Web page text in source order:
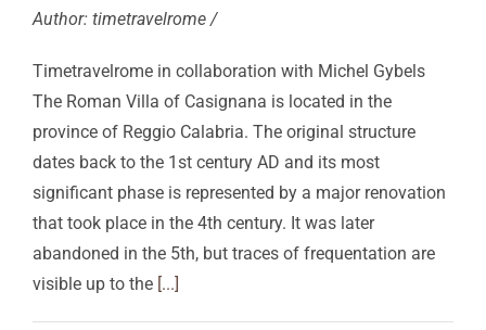
Author: timetravelrome /
Timetravelrome in collaboration with Michel Gybels
The Roman Villa of Casignana is located in the
province of Reggio Calabria. The original structure
dates back to the 1st century AD and its most
significant phase is represented by a major renovation
that took place in the 4th century. It was later
abandoned in the 5th, but traces of frequentation are
visible up to the [...]